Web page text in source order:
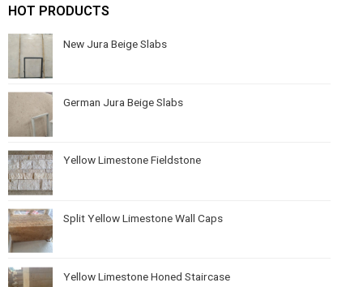
HOT PRODUCTS
New Jura Beige Slabs
German Jura Beige Slabs
Yellow Limestone Fieldstone
Split Yellow Limestone Wall Caps
Yellow Limestone Honed Staircase